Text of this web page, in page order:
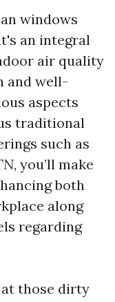
windows
an integral
air quality
and well-
aspects
traditional
such as
, you’ll make
both
along
regarding
those dirty